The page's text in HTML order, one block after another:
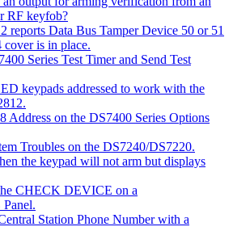
RF keyfob?
reports Data Bus Tamper Device 50 or 51
is in place.
Series Test Timer and Send Test
keypads addressed to work with the
Address on the DS7400 Series Options
Troubles on the DS7240/DS7220.
the keypad will not arm but displays
CHECK DEVICE on a
Station Phone Number with a